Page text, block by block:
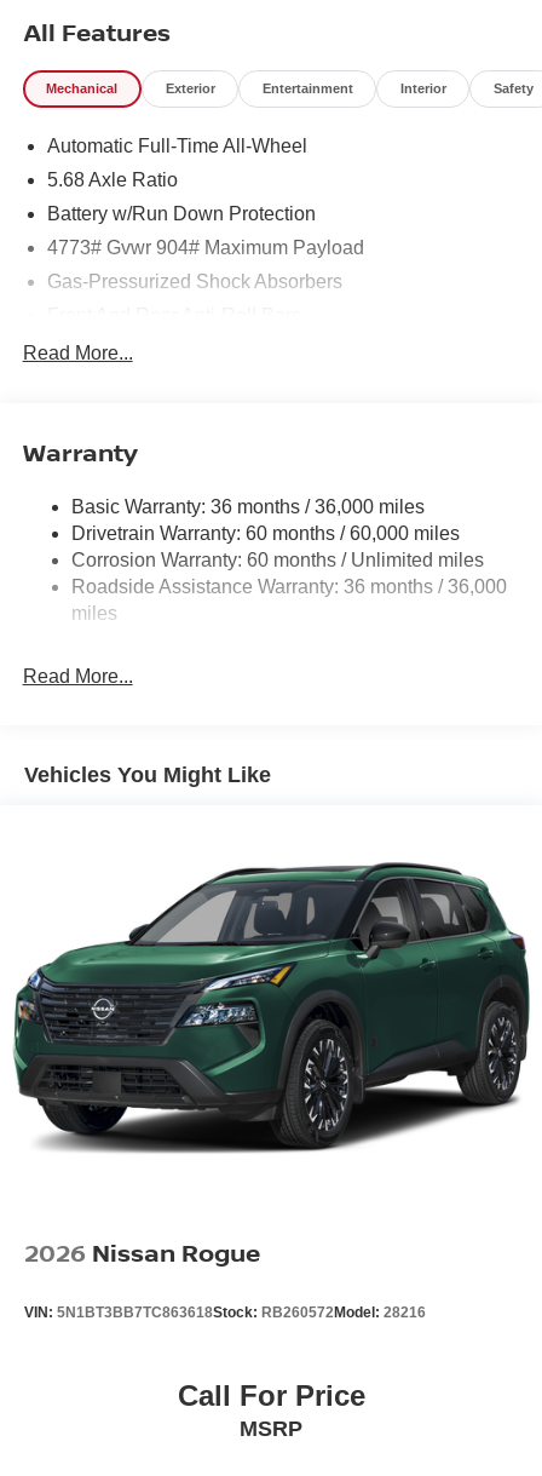
All Features
Mechanical Exterior Entertainment Interior Safety
Automatic Full-Time All-Wheel
5.68 Axle Ratio
Battery w/Run Down Protection
4773# Gvwr 904# Maximum Payload
Gas-Pressurized Shock Absorbers
Electric Power-Assist Speed-Sensing Steering
Permanent Locking Hubs
Multi-Link Rear Suspension w/Coil Springs
4-Wheel Disc Brakes w/4-Wheel ABS, Front And Rear
Vented Discs, Brake Assist, Hill Hold Control and
Electric Parking Brake
Read More...
Warranty
Basic Warranty: 36 months / 36,000 miles
Drivetrain Warranty: 60 months / 60,000 miles
Corrosion Warranty: 60 months / Unlimited miles
Roadside Assistance Warranty: 36 months / 36,000
miles
Read More...
Vehicles You Might Like
2026 Nissan Rogue
VIN: 5N1BT3BB7TC863618Stock: RB260572Model: 28216
Call For Price
MSRP